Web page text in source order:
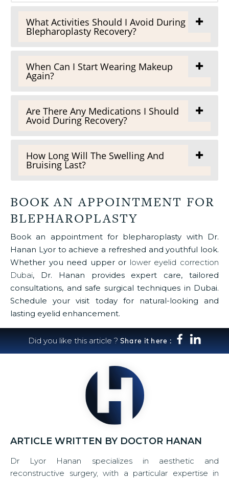
What Activities Should I Avoid During
Blepharoplasty Recovery?
When Can I Start Wearing Makeup
Again?
Are There Any Medications I Should
Avoid During Recovery?
How Long Will The Swelling And
Bruising Last?
BOOK AN APPOINTMENT FOR
BLEPHAROPLASTY
Book an appointment for blepharoplasty with Dr.
Hanan Lyor to achieve a refreshed and youthful look.
Whether you need upper or lower eyelid correction
Dubai, Dr. Hanan provides expert care, tailored
consultations, and safe surgical techniques in Dubai.
Schedule your visit today for natural-looking and
lasting eyelid enhancement.
Did you like this article ? Share it here :
ARTICLE WRITTEN BY DOCTOR HANAN
Dr Lyor Hanan specializes in aesthetic and
reconstructive surgery, with a particular expertise in